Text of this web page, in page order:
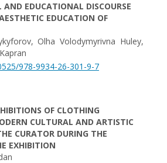
EDUCATIONAL DISCOURSE
EDUCATION OF
Olha Volodymyrivna Huley,
978-9934-26-301-9-7
OF CLOTHING
CULTURAL AND ARTISTIC
CURATOR DURING THE
EXHIBITION